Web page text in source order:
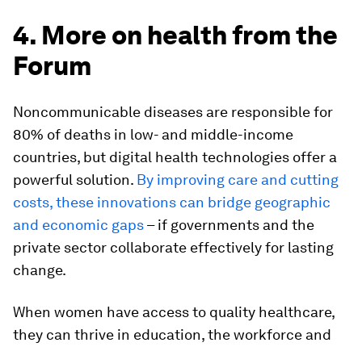
4. More on health from the
Forum
Noncommunicable diseases are responsible for
80% of deaths in low- and middle-income
countries, but digital health technologies offer a
powerful solution. By improving care and cutting
costs, these innovations can bridge geographic
and economic gaps– if governments and the
private sector collaborate effectively for lasting
change.
When women have access to quality healthcare,
they can thrive in education, the workforce and